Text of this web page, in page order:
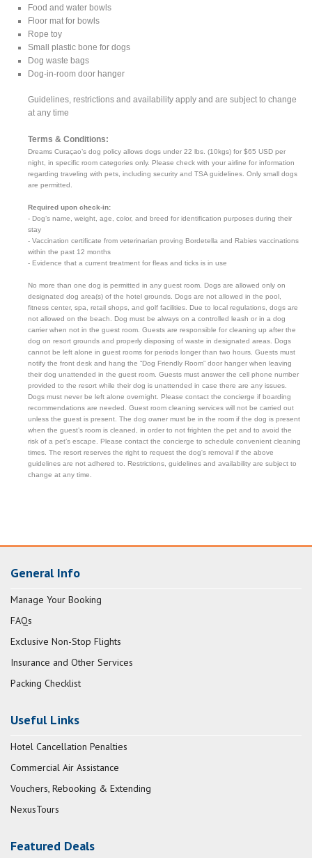
Food and water bowls
Floor mat for bowls
Rope toy
Small plastic bone for dogs
Dog waste bags
Dog-in-room door hanger
Guidelines, restrictions and availability apply and are subject to change
at any time
Terms & Conditions:
Dreams Curaçao’s dog policy allows dogs under 22 lbs. (10kgs) for $65 USD per
night, in specific room categories only. Please check with your airline for information
regarding traveling with pets, including security and TSA guidelines. Only small dogs
are permitted.
Required upon check-in:
- Dog’s name, weight, age, color, and breed for identification purposes during their
stay
- Vaccination certificate from veterinarian proving Bordetella and Rabies vaccinations
within the past 12 months
- Evidence that a current treatment for fleas and ticks is in use
No more than one dog is permitted in any guest room. Dogs are allowed only on
designated dog area(s) of the hotel grounds. Dogs are not allowed in the pool,
fitness center, spa, retail shops, and golf facilities. Due to local regulations, dogs are
not allowed on the beach. Dog must be always on a controlled leash or in a dog
carrier when not in the guest room. Guests are responsible for cleaning up after the
dog on resort grounds and properly disposing of waste in designated areas. Dogs
cannot be left alone in guest rooms for periods longer than two hours. Guests must
notify the front desk and hang the “Dog Friendly Room” door hanger when leaving
their dog unattended in the guest room. Guests must answer the cell phone number
provided to the resort while their dog is unattended in case there are any issues.
Dogs must never be left alone overnight. Please contact the concierge if boarding
recommendations are needed. Guest room cleaning services will not be carried out
unless the guest is present. The dog owner must be in the room if the dog is present
when the guest’s room is cleaned, in order to not frighten the pet and to avoid the
risk of a pet’s escape. Please contact the concierge to schedule convenient cleaning
times. The resort reserves the right to request the dog's removal if the above
guidelines are not adhered to. Restrictions, guidelines and availability are subject to
change at any time.
General Info
Manage Your Booking
FAQs
Exclusive Non-Stop Flights
Insurance and Other Services
Packing Checklist
Useful Links
Hotel Cancellation Penalties
Commercial Air Assistance
Vouchers, Rebooking & Extending
NexusTours
Featured Deals